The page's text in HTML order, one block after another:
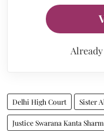
Delhi High Court Sister
Justice Swarana Kanta